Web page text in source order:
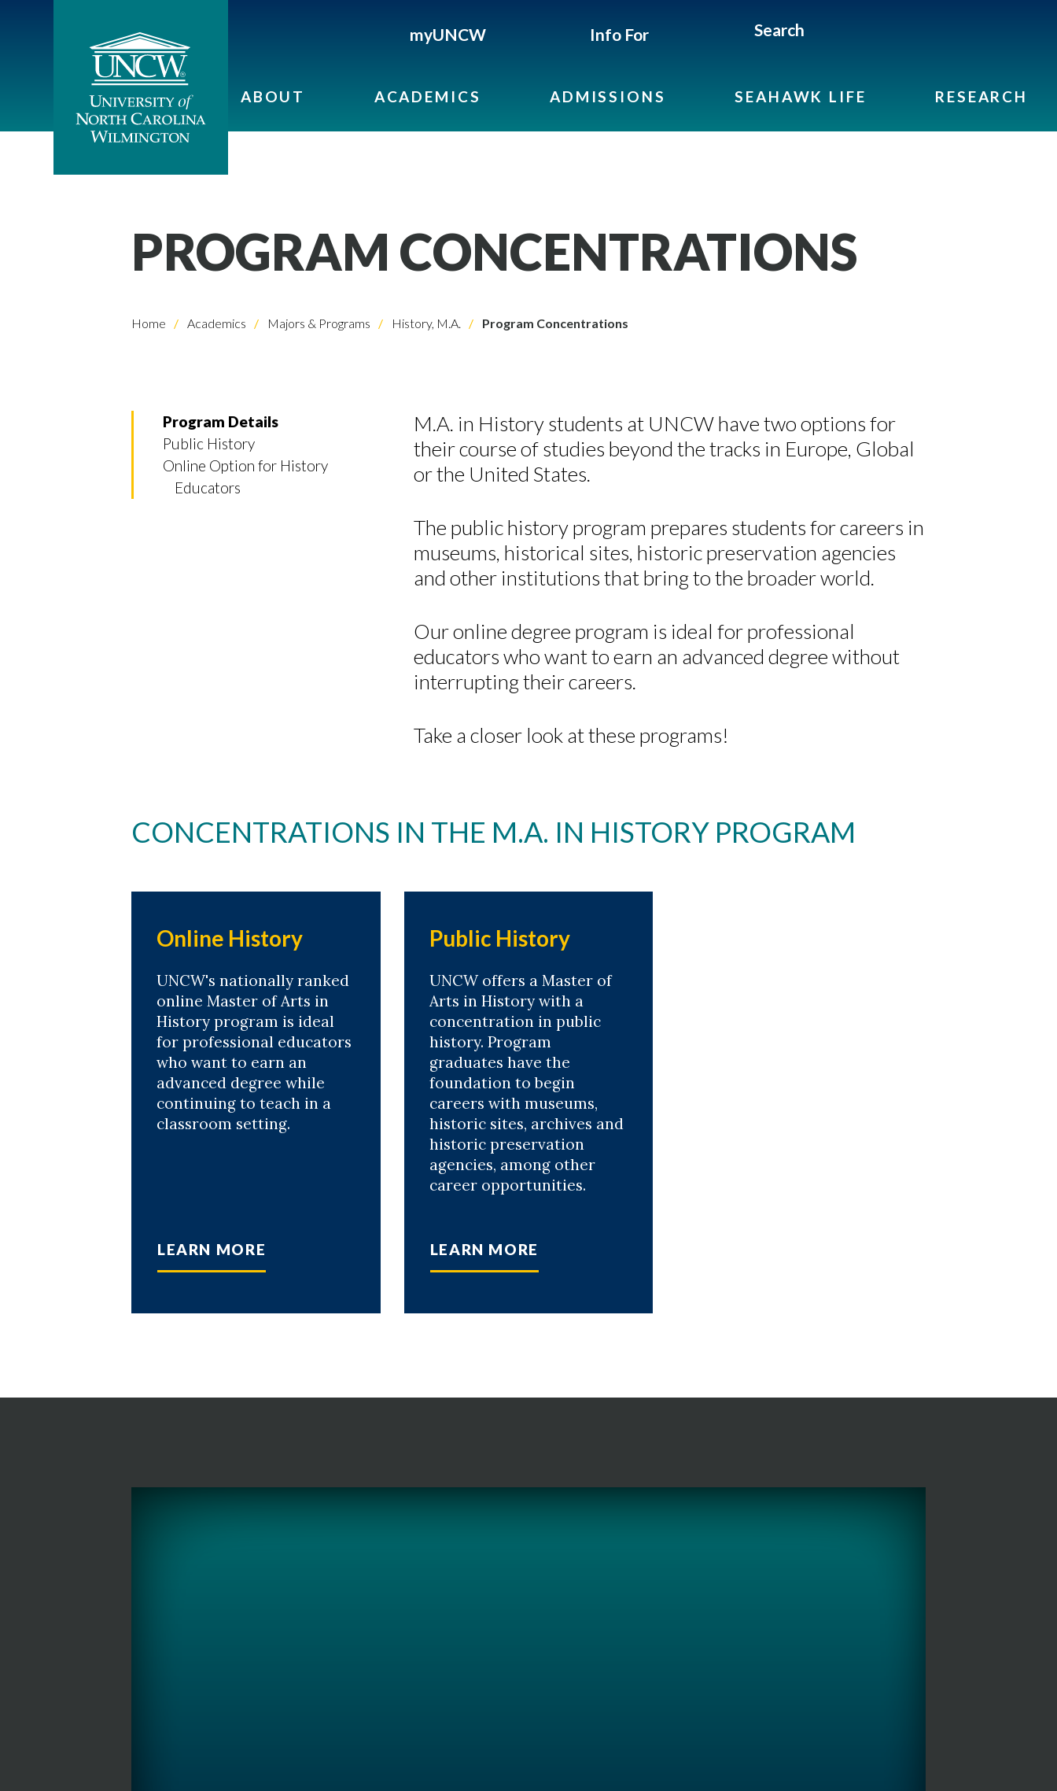
myUNCW Info For Search
ABOUT ACADEMICS ADMISSIONS SEAHAWK LIFE RESEARCH
PROGRAM CONCENTRATIONS
Home Academics Majors & Programs History, M.A. Program Concentrations
Program Details
Public History
Online Option for History
Educators
M.A. in History students at UNCW have two options for
their course of studies beyond the tracks in Europe, Global
or the United States.
The public history program prepares students for careers in
museums, historical sites, historic preservation agencies
and other institutions that bring to the broader world.
Our online degree program is ideal for professional
educators who want to earn an advanced degree without
interrupting their careers.
Take a closer look at these programs!
CONCENTRATIONS IN THE M.A. IN HISTORY PROGRAM
Online History
UNCW's nationally ranked
online Master of Arts in
History program is ideal
for professional educators
who want to earn an
advanced degree while
continuing to teach in a
classroom setting.
LEARN MORE
Public History
UNCW offers a Master of
Arts in History with a
concentration in public
history. Program
graduates have the
foundation to begin
careers with museums,
historic sites, archives and
historic preservation
agencies, among other
career opportunities.
LEARN MORE